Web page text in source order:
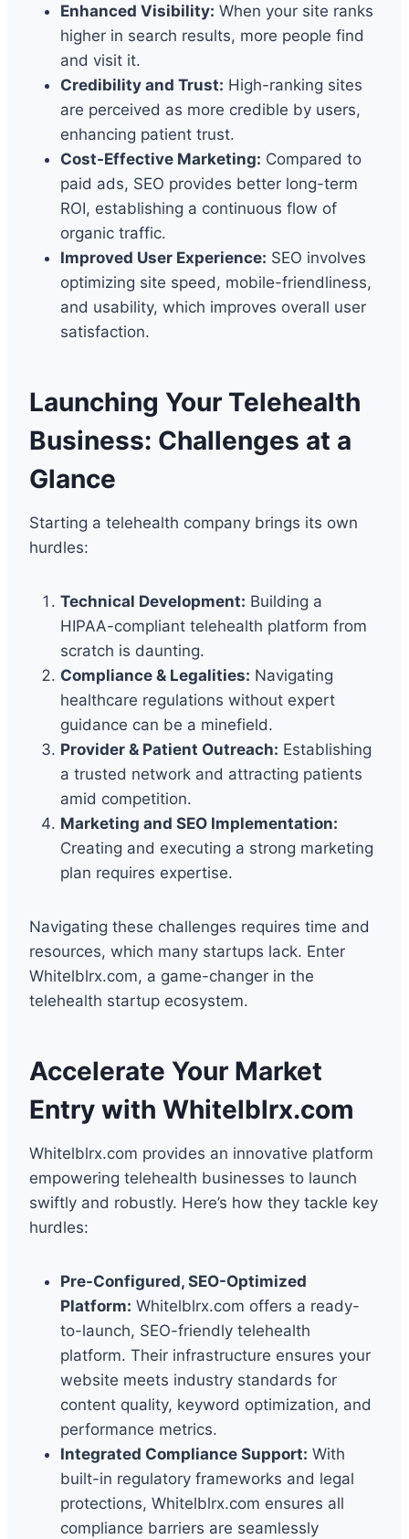
Enhanced Visibility: When your site ranks
higher in search results, more people find
and visit it.
Credibility and Trust: High-ranking sites
are perceived as more credible by users,
enhancing patient trust.
Cost-Effective Marketing: Compared to
paid ads, SEO provides better long-term
ROI, establishing a continuous flow of
organic traffic.
Improved User Experience: SEO involves
optimizing site speed, mobile-friendliness,
and usability, which improves overall user
satisfaction.
Launching Your Telehealth
Business: Challenges at a
Glance
Starting a telehealth company brings its own
hurdles:
Technical Development: Building a
HIPAA-compliant telehealth platform from
scratch is daunting.
Compliance & Legalities: Navigating
healthcare regulations without expert
guidance can be a minefield.
Provider & Patient Outreach: Establishing
a trusted network and attracting patients
amid competition.
Marketing and SEO Implementation:
Creating and executing a strong marketing
plan requires expertise.
Navigating these challenges requires time and
resources, which many startups lack. Enter
Whitelblrx.com, a game-changer in the
telehealth startup ecosystem.
Accelerate Your Market
Entry with Whitelblrx.com
Whitelblrx.com provides an innovative platform
empowering telehealth businesses to launch
swiftly and robustly. Here’s how they tackle key
hurdles:
Pre-Configured, SEO-Optimized
Platform: Whitelblrx.com offers a ready-
to-launch, SEO-friendly telehealth
platform. Their infrastructure ensures your
website meets industry standards for
content quality, keyword optimization, and
performance metrics.
Integrated Compliance Support: With
built-in regulatory frameworks and legal
protections, Whitelblrx.com ensures all
compliance barriers are seamlessly